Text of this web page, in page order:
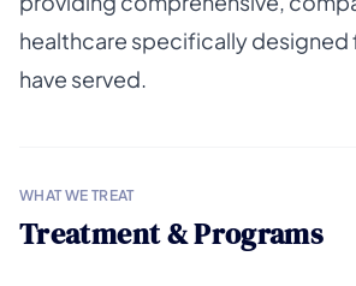
healthcare specifically designed
have served.
WHAT WE TREAT
Treatment & Programs